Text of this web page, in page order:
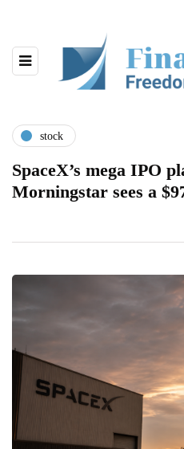
stock
SpaceX’s mega IPO
Morningstar sees a